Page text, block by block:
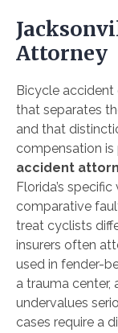
Attorney
Bicycle
that separates
and that
compensation is
accident
Florida’s
comparative
treat cyclists
insurers often
used in fender-
a trauma
undervalues
cases require a